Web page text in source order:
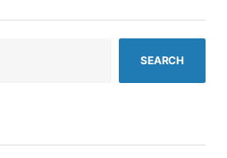
SEARCH